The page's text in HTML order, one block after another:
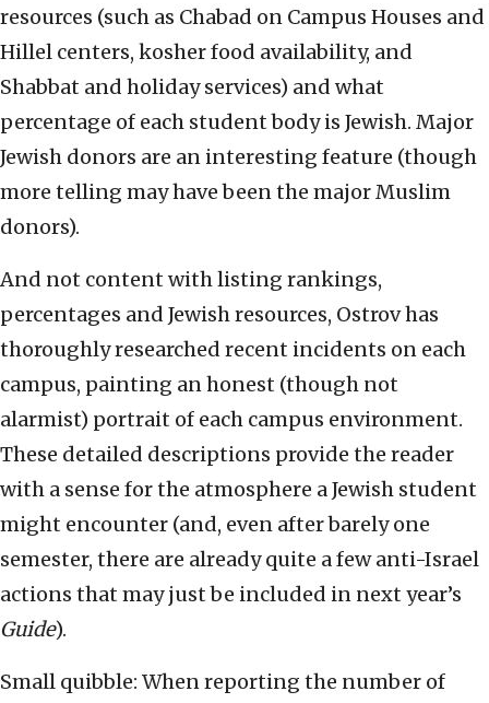
resources (such as Chabad on Campus Houses and
Hillel centers, kosher food availability, and
Shabbat and holiday services) and what
percentage of each student body is Jewish. Major
Jewish donors are an interesting feature (though
more telling may have been the major Muslim
donors).
And not content with listing rankings,
percentages and Jewish resources, Ostrov has
thoroughly researched recent incidents on each
campus, painting an honest (though not
alarmist) portrait of each campus environment.
These detailed descriptions provide the reader
with a sense for the atmosphere a Jewish student
might encounter (and, even after barely one
semester, there are already quite a few anti-Israel
actions that may just be included in next year’s
Guide).
Small quibble: When reporting the number of